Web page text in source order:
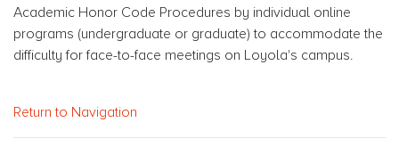
Academic Honor Code Procedures by individual online
programs (undergraduate or graduate) to accommodate the
difficulty for face-to-face meetings on Loyola's campus.
Return to Navigation